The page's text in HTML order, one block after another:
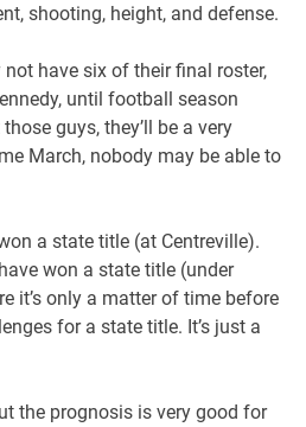
shooting, height, and defense.
have six of their final roster,
until football season
guys, they’ll be a very
March, nobody may be able to
a state title (at Centreville).
have won a state title (under
it’s only a matter of time before
for a state title. It’s just a
the prognosis is very good for